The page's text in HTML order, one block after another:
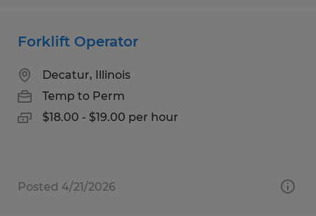
Forklift Operator
Decatur, Illinois
Temp to Perm
$18.00 - $19.00 per hour
Posted 4/21/2026